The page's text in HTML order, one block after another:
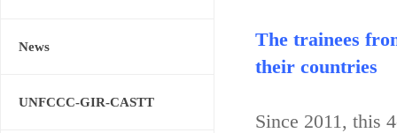
News
UNFCCC-GIR-CASTT
The trainees
their countries
Since 2011, this